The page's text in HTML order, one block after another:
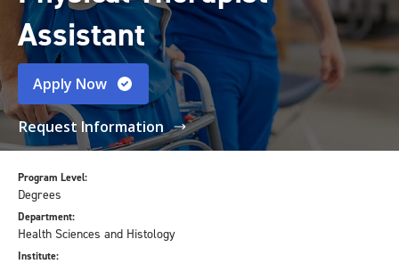
Assistant
Apply Now
Request Information
Program Level:
Degrees
Department:
Health Sciences and Histology
Institute: